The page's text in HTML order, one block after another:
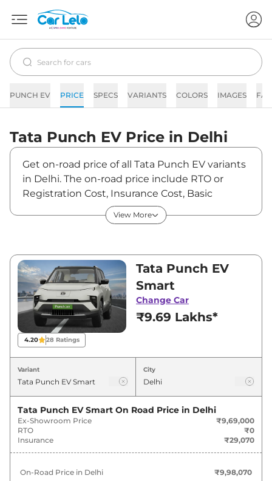
PUNCH EV PRICE SPECS VARIANTS COLORS IMAGES
Tata Punch EV Price in Delhi
Get on-road price of all Tata Punch EV variants
in Delhi. The on-road price include RTO or
Registration Cost, Insurance Cost, Basic
Accessories Cost like fast tag and others. Tata
Punch EV on-road price in Delhi starts from
EV is between ₹9,69,000 and ₹12,59,000. Visit
your nearest Tata Punch EV showroom in
Delhi for best deals and offers. Also, find latest
news and updates on Punch EV.
Punch EV On road Price in Delhi -
August 2026
Variants
Tata Punch EV Smart ₹9.98 Lakh*
Tata Punch EV 10.60 Lakh*
Tata Punch EV Smart Plus
View More
4.20 28 Ratings
Tata Punch EV
Smart
Change Car
₹9.69 Lakhs*
Variant City
Tata Punch EV Smart On Road Price in Delhi
Ex-Showroom Price
₹9,69,000
RTO
₹0
Insurance
₹29,070
On-Road Price in Delhi ₹9,98,070